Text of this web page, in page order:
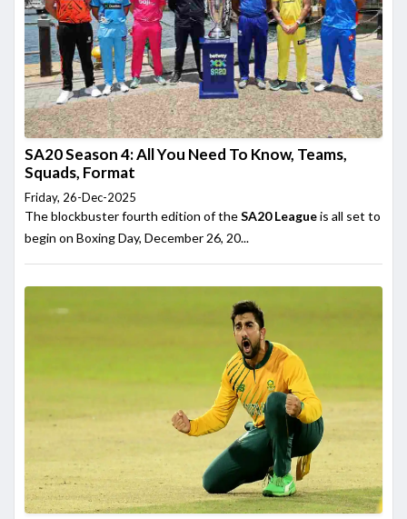
SA20 Season 4: All You Need To Know, Teams,
Squads, Format
Friday, 26-Dec-2025
The blockbuster fourth edition of theSA20 Leagueis all set to
begin on Boxing Day, December 26, 20...